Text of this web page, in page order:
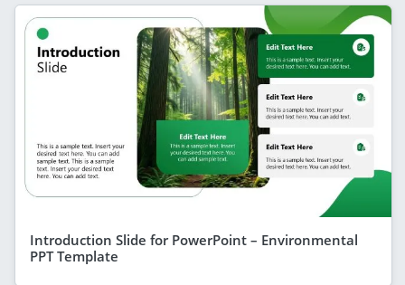
Introduction Slide for PowerPoint – Environmental
PPT Template